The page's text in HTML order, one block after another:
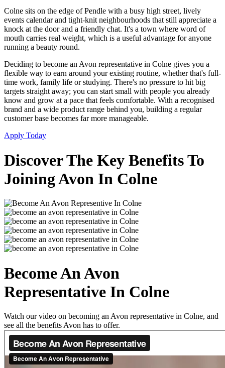
Colne sits on the edge of Pendle with a busy high street, lively
events calendar and tight-knit neighbourhoods that still appreciate a
knock at the door and a friendly chat. It's a town where word of
mouth carries real weight, which is a useful advantage for anyone
running a beauty round.
Deciding to become an Avon representative in Colne gives you a
flexible way to earn around your existing routine, whether that's full-
time work, family life or studying. There's no pressure to hit big
targets straight away; you can start small with people you already
know and grow at a pace that feels comfortable. With a recognised
brand and a wide product range behind you, building a regular
customer base becomes far more manageable.
Apply Today
Discover The Key Benefits To
Joining Avon In Colne
Become An Avon
Representative In Colne
Watch our video on becoming an Avon representative in Colne, and
see all the benefits Avon has to offer.